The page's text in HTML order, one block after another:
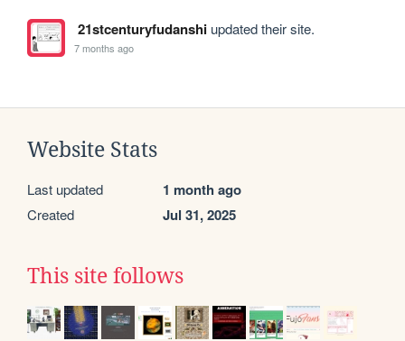
21stcenturyfudanshiupdated their site.
7 months ago
Website Stats
Last updated 1 month ago
Created Jul 31, 2025
This site follows